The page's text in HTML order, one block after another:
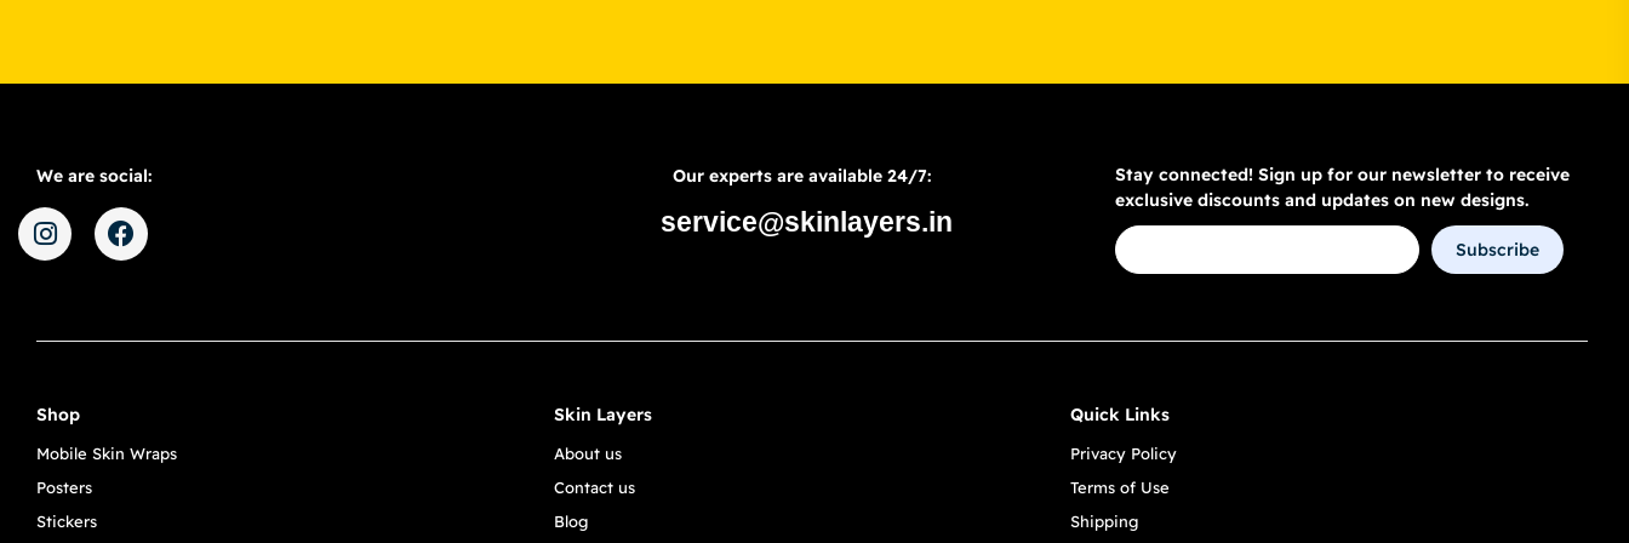
We are social: Our experts are available 24/7:
service@skinlayers.in
Stay connected! Sign up for our newsletter to receive
exclusive discounts and updates on new designs.
Subscribe
Shop
Mobile Skin Wraps
Posters
Stickers
Skin Layers
About us
Contact us
Blog
Quick Links
Privacy Policy
Terms of Use
Shipping